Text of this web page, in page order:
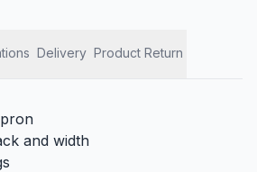
Delivery Product Return
and width